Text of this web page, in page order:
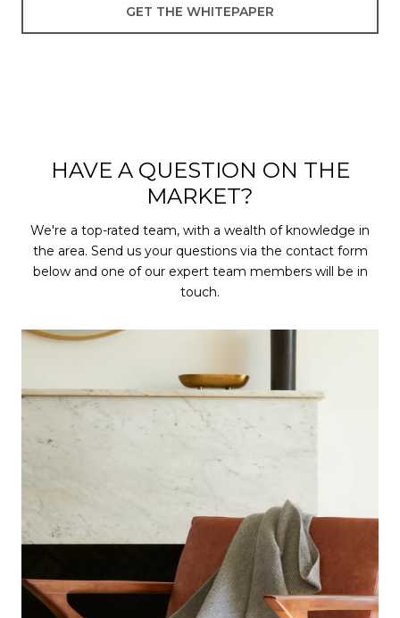
GET THE WHITEPAPER
HAVE A QUESTION ON THE
MARKET?
We're a top-rated team, with a wealth of knowledge in
the area. Send us your questions via the contact form
below and one of our expert team members will be in
touch.